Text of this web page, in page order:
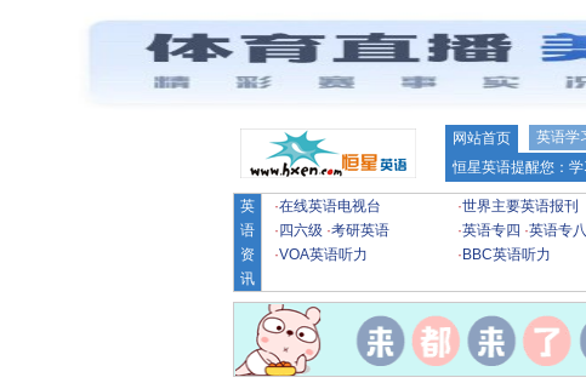
网站首页 英语学
恒星英语提醒您：
英
语
资
讯
·在线英语电视台 ·世界主要英语报刊
· 四六级 ·考研英语 ·英语专四 ·英语专八
·VOA英语听力 · BBC英语听力